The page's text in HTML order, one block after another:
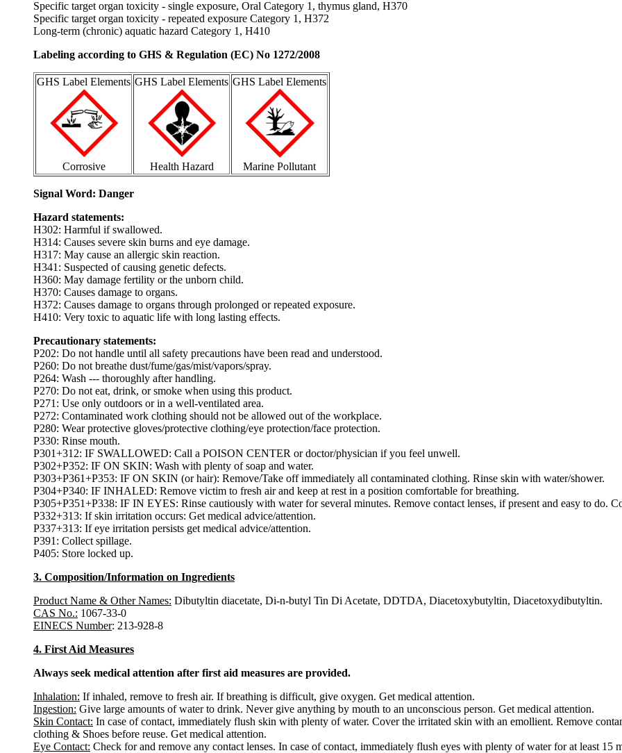
Specific target organ toxicity - single exposure, Oral Category 1, thymus gland, H370
Specific target organ toxicity - repeated exposure Category 1, H372
Long-term (chronic) aquatic hazard Category 1, H410
Labeling according to GHS & Regulation (EC) No 1272/2008
GHS Label Elements
Corrosive
GHS Label Elements
Health Hazard
GHS Label Elements
Marine Pollutant
Signal Word: Danger
Hazard statements:
H302: Harmful if swallowed.
H314: Causes severe skin burns and eye damage.
H317: May cause an allergic skin reaction.
H341: Suspected of causing genetic defects.
H360: May damage fertility or the unborn child.
H370: Causes damage to organs.
H372: Causes damage to organs through prolonged or repeated exposure.
H410: Very toxic to aquatic life with long lasting effects.
Precautionary statements:
P202: Do not handle until all safety precautions have been read and understood.
P260: Do not breathe dust/fume/gas/mist/vapors/spray.
P264: Wash --- thoroughly after handling.
P270: Do not eat, drink, or smoke when using this product.
P271: Use only outdoors or in a well-ventilated area.
P272: Contaminated work clothing should not be allowed out of the workplace.
P280: Wear protective gloves/protective clothing/eye protection/face protection.
P330: Rinse mouth.
P301+312: IF SWALLOWED: Call a POISON CENTER or doctor/physician if you feel unwell.
P302+P352: IF ON SKIN: Wash with plenty of soap and water.
P303+P361+P353: IF ON SKIN (or hair): Remove/Take off immediately all contaminated clothing. Rinse skin with water/shower.
P304+P340: IF INHALED: Remove victim to fresh air and keep at rest in a position comfortable for breathing.
P305+P351+P338: IF IN EYES: Rinse cautiously with water for several minutes. Remove contact lenses, if present and easy to do.
P332+313: If skin irritation occurs: Get medical advice/attention.
P337+313: If eye irritation persists get medical advice/attention.
P391: Collect spillage.
P405: Store locked up.
3. Composition/Information on Ingredients
Product Name & Other Names: Dibutyltin diacetate, Di-n-butyl Tin Di Acetate, DDTDA, Diacetoxybutyltin, Diacetoxydibutyltin.
CAS No.: 1067-33-0
EINECS Number: 213-928-8
4. First Aid Measures
Always seek medical attention after first aid measures are provided.
Inhalation: If inhaled, remove to fresh air. If breathing is difficult, give oxygen. Get medical attention.
Ingestion: Give large amounts of water to drink. Never give anything by mouth to an unconscious person. Get medical attention.
Skin Contact: In case of contact, immediately flush skin with plenty of water. Cover the irritated skin with an emollient. Remove
clothing & Shoes before reuse. Get medical attention.
Eye Contact: Check for and remove any contact lenses. In case of contact, immediately flush eyes with plenty of water for at least 15